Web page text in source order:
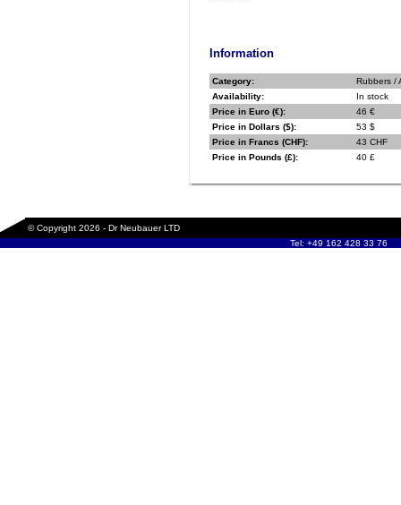
Information
Category:
Rubbers /
Availability:
In stock
Price in Euro (€):
46 €
Price in Dollars ($):
53 $
Price in Francs (CHF):
43 CHF
Price in Pounds (£):
40 £
© Copyright 2026 - Dr Neubauer LTD
Tel: +49 162 428 33 76